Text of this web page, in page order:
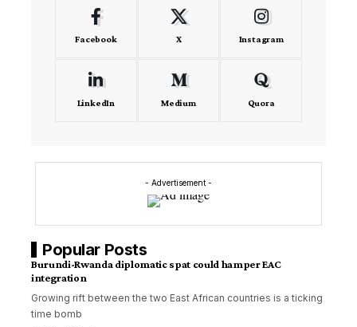
Facebook X Instagram
LinkedIn Medium Quora
- Advertisement -
Popular Posts
Burundi-Rwanda diplomatic spat could hamper EAC
integration
Growing rift between the two East African countries is a ticking
time bomb